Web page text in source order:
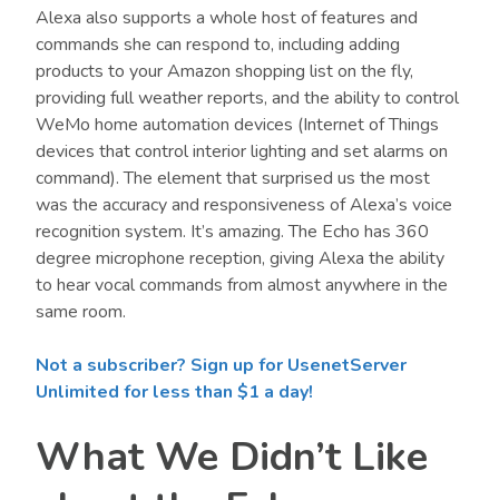
Alexa also supports a whole host of features and
commands she can respond to, including adding
products to your Amazon shopping list on the fly,
providing full weather reports, and the ability to control
WeMo home automation devices (Internet of Things
devices that control interior lighting and set alarms on
command). The element that surprised us the most
was the accuracy and responsiveness of Alexa’s voice
recognition system. It’s amazing. The Echo has 360
degree microphone reception, giving Alexa the ability
to hear vocal commands from almost anywhere in the
same room.
Not a subscriber? Sign up for UsenetServer
Unlimited for less than $1 a day!
What We Didn’t Like